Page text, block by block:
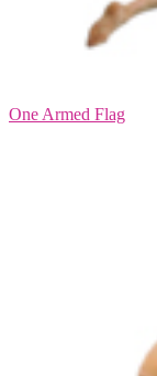
One Armed Flag